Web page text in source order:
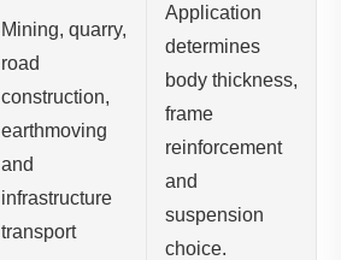
Mining, quarry,
road
construction,
earthmoving
and
infrastructure
transport
Application
determines
body thickness,
frame
reinforcement
and
suspension
choice.